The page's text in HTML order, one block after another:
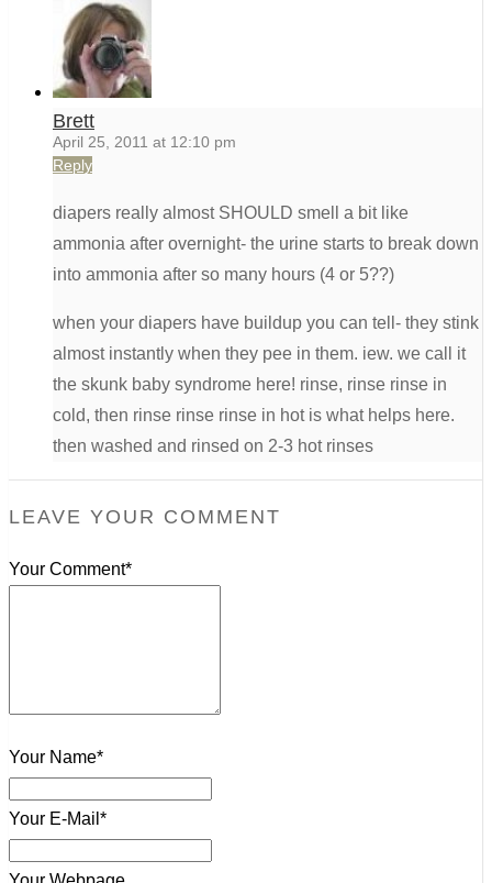
Brett
April 25, 2011 at 12:10 pm
Reply
diapers really almost SHOULD smell a bit like
ammonia after overnight- the urine starts to break down
into ammonia after so many hours (4 or 5??)
when your diapers have buildup you can tell- they stink
almost instantly when they pee in them. iew. we call it
the skunk baby syndrome here! rinse, rinse rinse in
cold, then rinse rinse rinse in hot is what helps here.
then washed and rinsed on 2-3 hot rinses
LEAVE YOUR COMMENT
Your Comment*
Your Name*
Your E-Mail*